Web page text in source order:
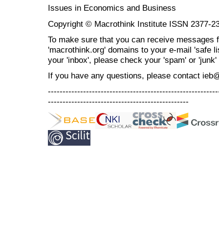
Issues in Economics and Business
Copyright © Macrothink Institute ISSN 2377-
To make sure that you can receive messages
'macrothink.org' domains to your e-mail 'safe
your 'inbox', please check your 'spam' or 'junk'
If you have any questions, please contact
------------------------------------------------